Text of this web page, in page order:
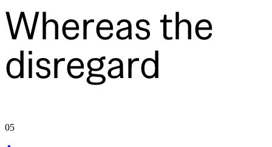
Whereas the
disregard
05